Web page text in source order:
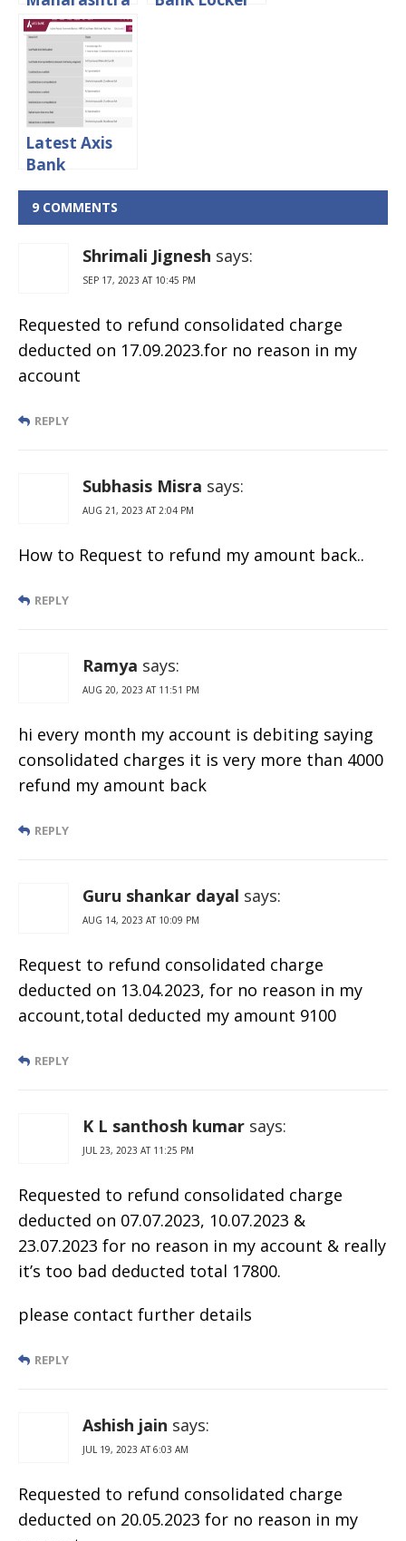
Minimum
Balance:
Limit And
Penalty
Charges
Latest Axis
Bank
Demand
Draft
Charges 2024
9 COMMENTS
Shrimali Jignesh says:
SEP 17, 2023 AT 10:45 PM
Requested to refund consolidated charge
deducted on 17.09.2023.for no reason in my
account
REPLY
Subhasis Misra says:
AUG 21, 2023 AT 2:04 PM
How to Request to refund my amount back..
REPLY
Ramya says:
AUG 20, 2023 AT 11:51 PM
hi every month my account is debiting saying
consolidated charges it is very more than 4000
refund my amount back
REPLY
Guru shankar dayal says:
AUG 14, 2023 AT 10:09 PM
Request to refund consolidated charge
deducted on 13.04.2023, for no reason in my
account,total deducted my amount 9100
REPLY
K L santhosh kumar says:
JUL 23, 2023 AT 11:25 PM
Requested to refund consolidated charge
deducted on 07.07.2023, 10.07.2023 &
23.07.2023 for no reason in my account & really
it’s too bad deducted total 17800.
please contact further details
REPLY
Ashish jain says:
JUL 19, 2023 AT 6:03 AM
Requested to refund consolidated charge
deducted on 20.05.2023 for no reason in my